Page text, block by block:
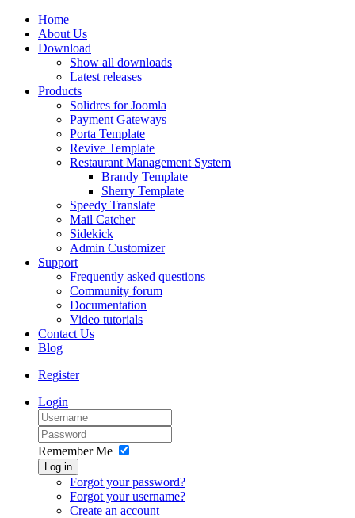
Home
About Us
Download
Show all downloads
Latest releases
Products
Solidres for Joomla
Payment Gateways
Porta Template
Revive Template
Restaurant Management System
Brandy Template
Sherry Template
Speedy Translate
Mail Catcher
Sidekick
Admin Customizer
Support
Frequently asked questions
Community forum
Documentation
Video tutorials
Contact Us
Blog
Register
Login
Remember Me
Log in
Forgot your password?
Forgot your username?
Create an account